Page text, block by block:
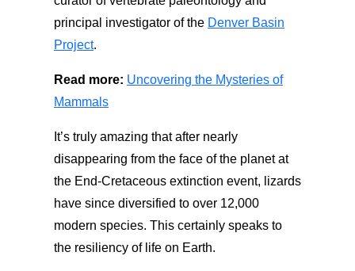
principal investigator of the Denver Basin
Project.
Read more: Uncovering the Mysteries of
Mammals
It’s truly amazing that after nearly
disappearing from the face of the planet at
the End-Cretaceous extinction event, lizards
have since diversified to over 12,000
modern species. This certainly speaks to
the resiliency of l ife on Earth.